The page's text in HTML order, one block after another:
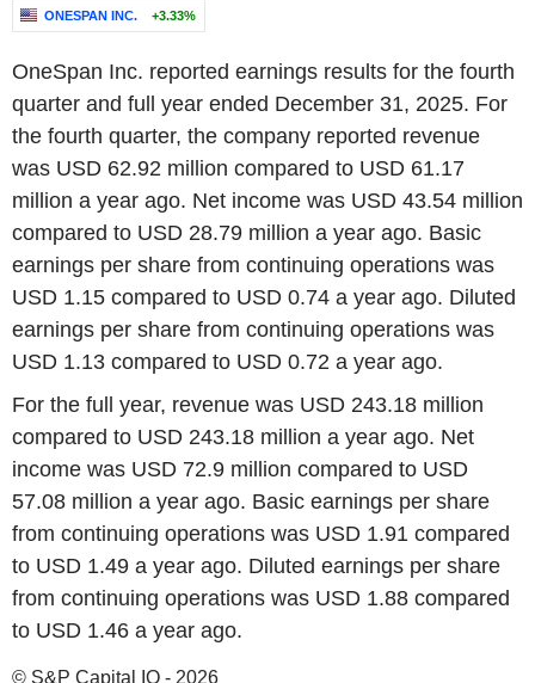
ONESPAN INC. +3.33%
OneSpan Inc. reported earnings results for the fourth
quarter and full year ended December 31, 2025. For
the fourth quarter, the company reported revenue
was USD 62.92 million compared to USD 61.17
million a year ago. Net income was USD 43.54 million
compared to USD 28.79 million a year ago. Basic
earnings per share from continuing operations was
USD 1.15 compared to USD 0.74 a year ago. Diluted
earnings per share from continuing operations was
USD 1.13 compared to USD 0.72 a year ago.
For the full year, revenue was USD 243.18 million
compared to USD 243.18 million a year ago. Net
income was USD 72.9 million compared to USD
57.08 million a year ago. Basic earnings per share
from continuing operations was USD 1.91 compared
to USD 1.49 a year ago. Diluted earnings per share
from continuing operations was USD 1.88 compared
to USD 1.46 a year ago.
© S&P Capital IQ - 2026